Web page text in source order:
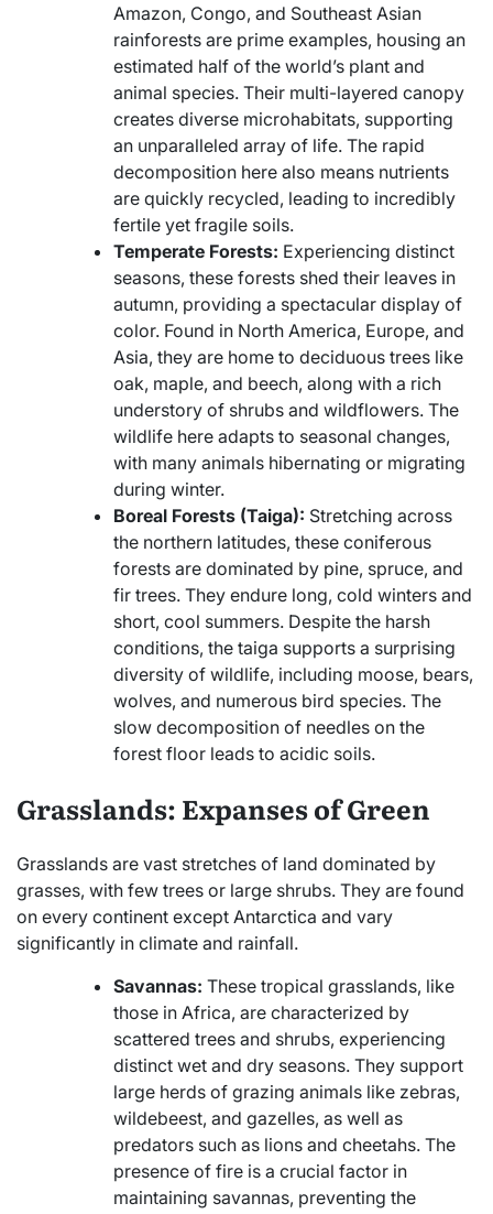
Amazon, Congo, and Southeast Asian
rainforests are prime examples, housing an
estimated half of the world’s plant and
animal species. Their multi-layered canopy
creates diverse microhabitats, supporting
an unparalleled array of life. The rapid
decomposition here also means nutrients
are quickly recycled, leading to incredibly
fertile yet fragile soils.
Temperate Forests: Experiencing distinct
seasons, these forests shed their leaves in
autumn, providing a spectacular display of
color. Found in North America, Europe, and
Asia, they are home to deciduous trees like
oak, maple, and beech, along with a rich
understory of shrubs and wildflowers. The
wildlife here adapts to seasonal changes,
with many animals hibernating or migrating
during winter.
Boreal Forests (Taiga): Stretching across
the northern latitudes, these coniferous
forests are dominated by pine, spruce, and
fir trees. They endure long, cold winters and
short, cool summers. Despite the harsh
conditions, the taiga supports a surprising
diversity of wildlife, including moose, bears,
wolves, and numerous bird species. The
slow decomposition of needles on the
forest floor leads to acidic soils.
Grasslands: Expanses of Green
Grasslands are vast stretches of land dominated by
grasses, with few trees or large shrubs. They are found
on every continent except Antarctica and vary
significantly in climate and rainfall.
Savannas: These tropical grasslands, like
those in Africa, are characterized by
scattered trees and shrubs, experiencing
distinct wet and dry seasons. They support
large herds of grazing animals like zebras,
wildebeest, and gazelles, as well as
predators such as lions and cheetahs. The
presence of fire is a crucial factor in
maintaining savannas, preventing the